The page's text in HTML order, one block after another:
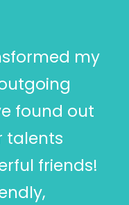
my
found out
talents
friends!